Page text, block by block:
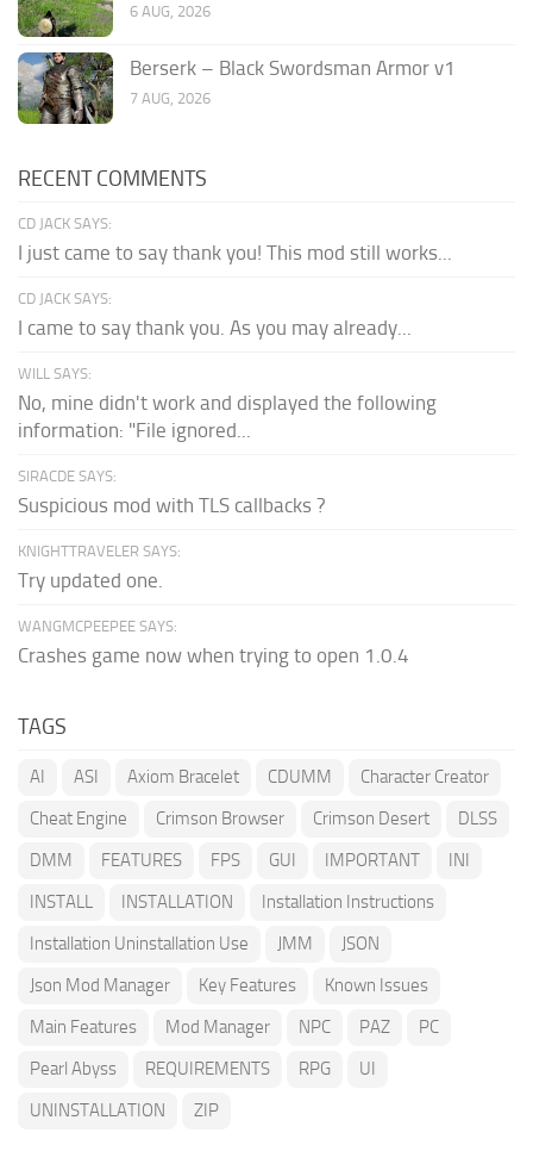
6 AUG, 2026
Berserk – Black Swordsman Armor v1
7 AUG, 2026
RECENT COMMENTS
CD JACK SAYS:
I just came to say thank you! This mod still works...
CD JACK SAYS:
I came to say thank you. As you may already...
WILL SAYS:
No, mine didn't work and displayed the following
information: "File ignored...
SIRACDE SAYS:
Suspicious mod with TLS callbacks ?
KNIGHTTRAVELER SAYS:
Try updated one.
WANGMCPEEPEE SAYS:
Crashes game now when trying to open 1.0.4
TAGS
AI ASI Axiom Bracelet CDUMM
Character Creator
Cheat Engine
Crimson Browser Crimson Desert
DLSS
DMM
FEATURES FPS GUI IMPORTANT
INI
INSTALL
INSTALLATION
Installation Instructions
Installation Uninstallation Use
JMM
JSON
Json Mod Manager
Key Features
Known Issues
Main Features
Mod Manager NPC PAZ
PC
Pearl Abyss
REQUIREMENTS RPG
UI
UNINSTALLATION
ZIP